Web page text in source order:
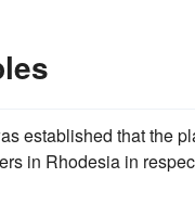
established that the
in Rhodesia in